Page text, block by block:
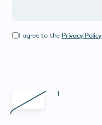
I agree to the Privacy Policy